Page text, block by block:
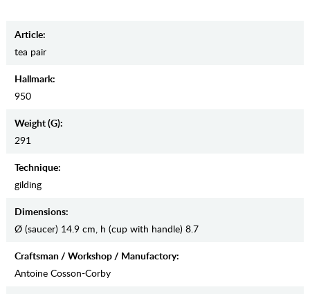
Article:
tea pair
Hallmark:
950
Weight (g):
291
Teсhnique:
gilding
Dimensions:
Ø (saucer) 14.9 cm, h (cup with handle) 8.7
Craftsman / Workshop / Manufactory:
Antoine Cosson-Corby